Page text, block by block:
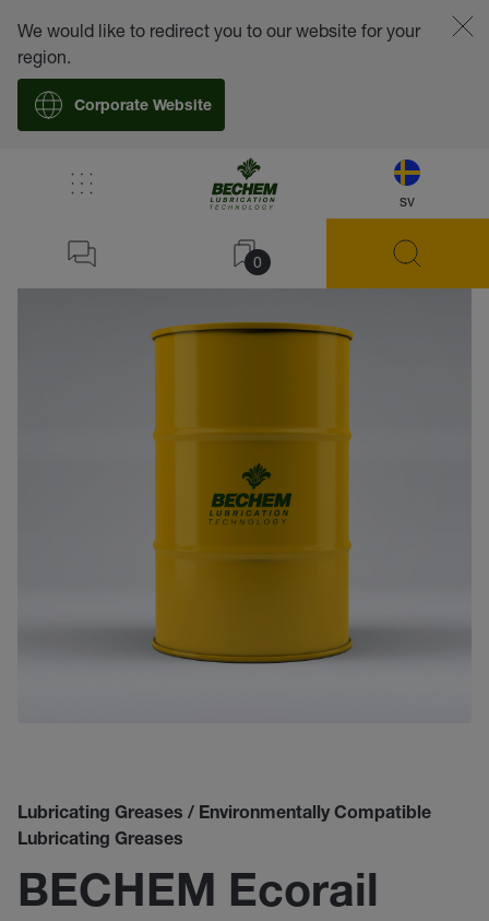
sv
0
We would like to redirect you to our website for your
region.
Corporate Website
Lubricating Greases / Environmentally Compatible
Lubricating Greases
BECHEM Ecorail